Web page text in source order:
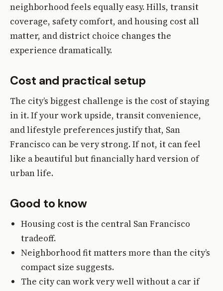
neighborhood feels equally easy. Hills, transit
coverage, safety comfort, and housing cost all
matter, and district choice changes the
experience dramatically.
Cost and practical setup
The city’s biggest challenge is the cost of staying
in it. If your work upside, transit convenience,
and lifestyle preferences justify that, San
Francisco can be very strong. If not, it can feel
like a beautiful but financially hard version of
urban life.
Good to know
Housing cost is the central San Francisco
tradeoff.
Neighborhood fit matters more than the city’s
compact size suggests.
The city can work very well without a car if